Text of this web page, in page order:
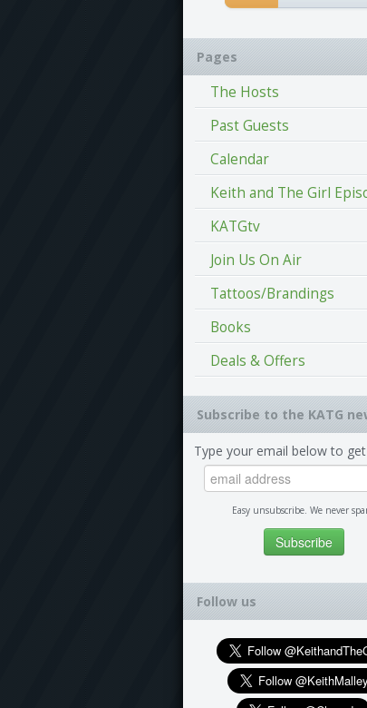
Pages
The Hosts
Past Guests
Calendar
Keith and The Girl
KATGtv
Join Us On Air
Tattoos/Brandings
Books
Deals & Offers
Subscribe to the KATG
Type your email below to
Easy unsubscribe. We never
Follow us